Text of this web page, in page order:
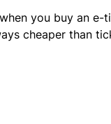
you buy an
cheaper than